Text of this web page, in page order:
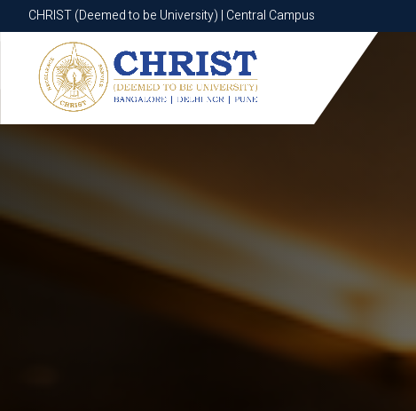
CHRIST (Deemed to be University) | Central Campus
CHRIST (Deemed to be University) | Central Campus
Know More Apply Now Apply Now